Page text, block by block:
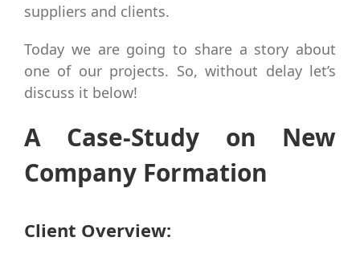
suppliers and clients.
Today we are going to share a story about
one of our projects. So, without delay let’s
discuss it below!
A Case-Study on New
Company Formation
Client Overview: